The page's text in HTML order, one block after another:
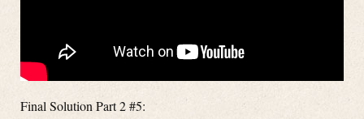
Final Solution Part 2 #5: